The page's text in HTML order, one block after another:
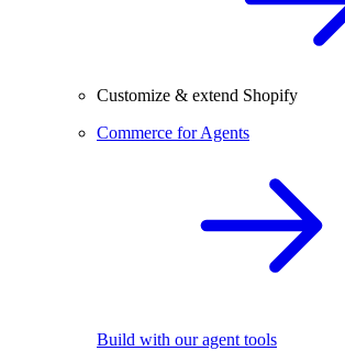
Customize & extend Shopify
Commerce for Agents
Build with our agent tools